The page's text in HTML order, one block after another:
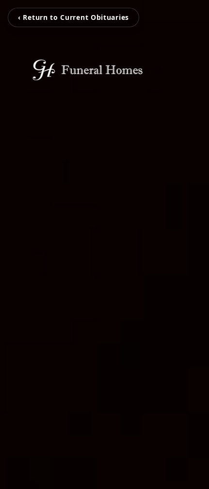
‹ Return to Current Obituaries